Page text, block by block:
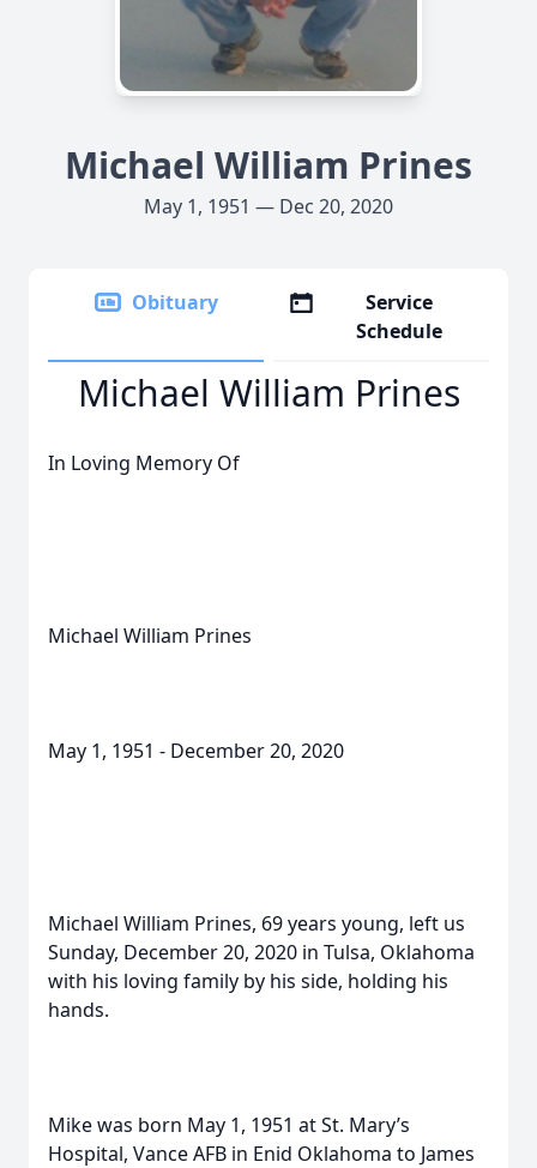
Michael William Prines
May 1, 1951 — Dec 20, 2020
Obituary
Service
Schedule
Michael William Prines
In Loving Memory Of
Michael William Prines
May 1, 1951 - December 20, 2020
Michael William Prines, 69 years young, left us
Sunday, December 20, 2020 in Tulsa, Oklahoma
with his loving family by his side, holding his
hands.
Mike was born May 1, 1951 at St. Mary’s
Hospital, Vance AFB in Enid Oklahoma to James